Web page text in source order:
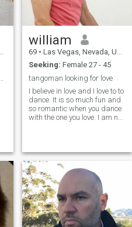
william
69 • Las Vegas, Nevada, United States
Seeking: Female 27 - 45
tangoman looking for love
I believe in love and I love to to
dance. It is so much fun and
so romantic when you dance
with the one you love. I am not
Argentine Tango, west coast
swing, mambo and salsa,
cha cha, foxtrot, etc.